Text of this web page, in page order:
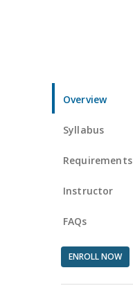
Overview
Syllabus
Requirements
Instructor
FAQs
ENROLL NOW